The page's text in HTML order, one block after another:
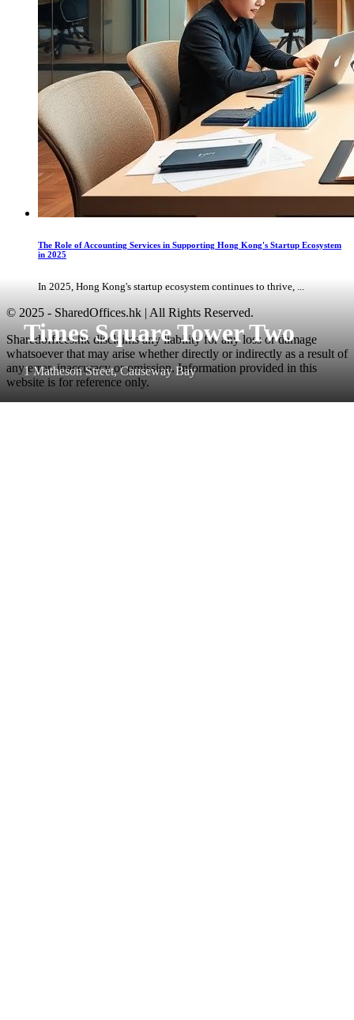
Times Square Tower Two
1 Matheson Street, Causeway Bay
The Role of Accounting Services in Supporting Hong Kong's Startup Ecosystem
in 2025
In 2025, Hong Kong's startup ecosystem continues to thrive, ...
© 2025 - SharedOffices.hk | All Rights Reserved.
Sharedoffices.hk disclaims any liability for any loss or damage
whatsoever that may arise whether directly or indirectly as a result of
any error, inaccuracy or omission. Information provided in this
website is for reference only.